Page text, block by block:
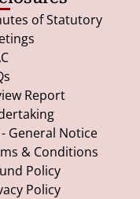
of Statutory
Report
- General Notice
& Conditions
Policy
Policy